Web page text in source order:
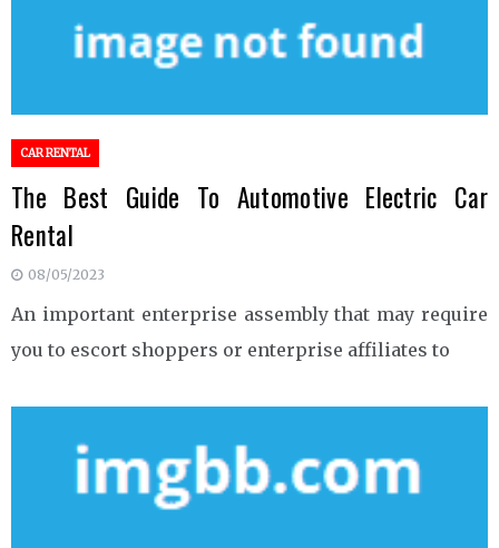
CAR RENTAL
The Best Guide To Automotive Electric Car
Rental
08/05/2023
An important enterprise assembly that may require
you to escort shoppers or enterprise affiliates to